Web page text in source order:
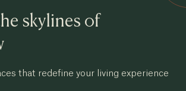
skylines of
that redefine your living experience